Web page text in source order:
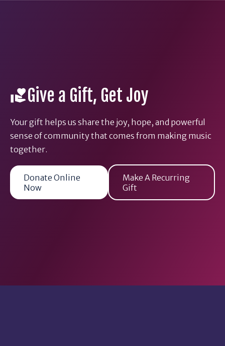
Give a Gift, Get Joy
Your gift helps us share the joy, hope, and powerful
sense of community that comes from making music
together.
Donate Online
Now
Make A Recurring
Gift